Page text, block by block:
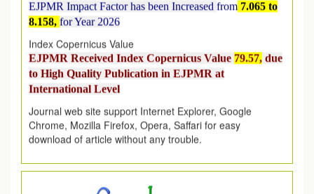
8.158,for Year 2026
Index Copernicus Value
EJPMR Received Index Copernicus Value
to High Quality Publication in EJPMR at
International Level
Journal web site support Internet Explorer, Google
Chrome, Mozilla Firefox, Opera, Saffari for easy
download of article without any trouble.
.
Article are invited for publication in EJPMR Coming Issue